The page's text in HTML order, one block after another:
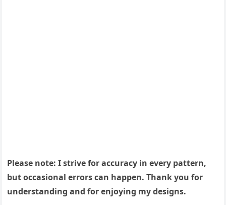
Please note: I strive for accuracy in every pattern,
but occasional errors can happen. Thank you for
understanding and for enjoying my designs.